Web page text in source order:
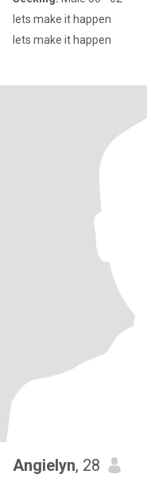
lets make it happen
lets make it happen
Angielyn, 28